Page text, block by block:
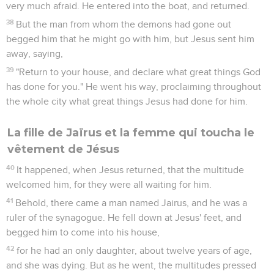
very much afraid. He entered into the boat, and returned.
38 But the man from whom the demons had gone out
begged him that he might go with him, but Jesus sent him
away, saying,
39 "Return to your house, and declare what great things God
has done for you." He went his way, proclaiming throughout
the whole city what great things Jesus had done for him.
La fille de Jaïrus et la femme qui toucha le
vêtement de Jésus
40 It happened, when Jesus returned, that the multitude
welcomed him, for they were all waiting for him.
41 Behold, there came a man named Jairus, and he was a
ruler of the synagogue. He fell down at Jesus' feet, and
begged him to come into his house,
42 for he had an only daughter, about twelve years of age,
and she was dying. But as he went, the multitudes pressed